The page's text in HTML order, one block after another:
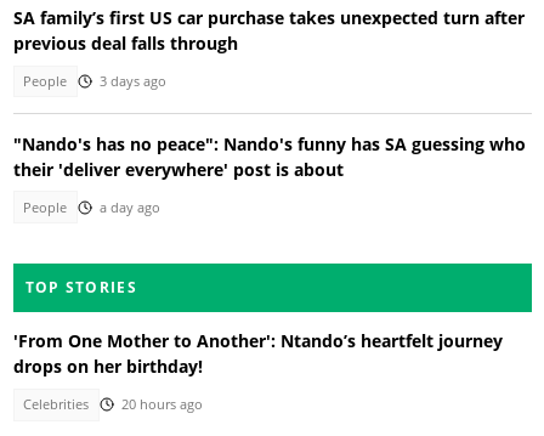
SA family’s first US car purchase takes unexpected turn after
previous deal falls through
People 3 days ago
"Nando's has no peace": Nando's funny has SA guessing who
their 'deliver everywhere' post is about
People a day ago
TOP STORIES
'From One Mother to Another': Ntando’s heartfelt journey
drops on her birthday!
Celebrities 20 hours ago